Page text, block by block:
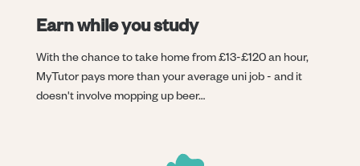
Earn while you study
With the chance to take home from £13-£120 an hour,
MyTutor pays more than your average uni job - and it
doesn't involve mopping up beer…